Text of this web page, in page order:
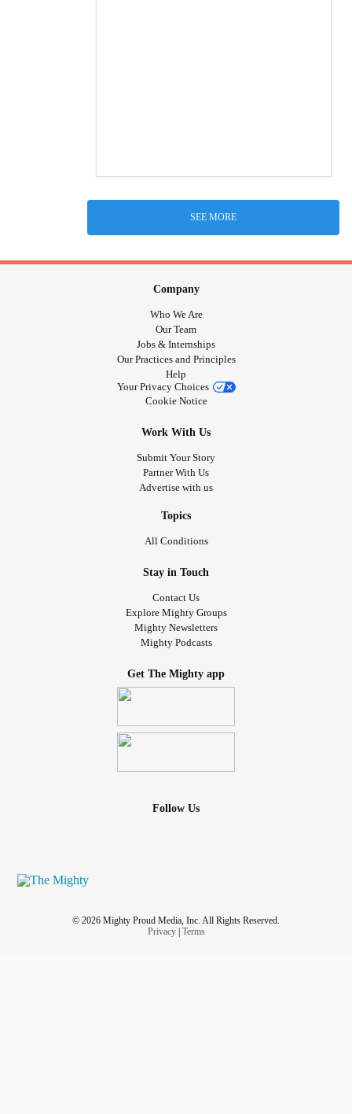
SEE MORE
Company
Who We Are
Our Team
Jobs & Internships
Our Practices and Principles
Help
Your Privacy Choices
Cookie Notice
Work With Us
Submit Your Story
Partner With Us
Advertise with us
Topics
All Conditions
Stay in Touch
Contact Us
Explore Mighty Groups
Mighty Newsletters
Mighty Podcasts
Get The Mighty app
Follow Us
© 2026 Mighty Proud Media, Inc. All Rights Reserved.
Privacy| Terms